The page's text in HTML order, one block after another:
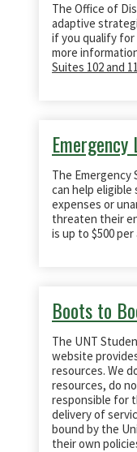
​The Office of
adaptive
if you qualify for
more
Suites 102 and
Emergency
The Emergency
can help
expenses or
threaten their
is up to $500 per
Boots to
The UNT
website
resources. We
resources, do
responsible for
delivery of
bound by the
their own